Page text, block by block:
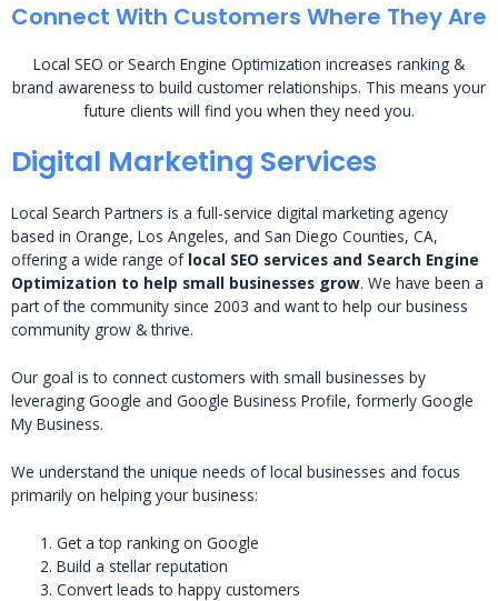
Connect With Customers Where They Are
Local SEO or Search Engine Optimization increases ranking &
brand awareness to build customer relationships. This means your
future clients will find you when they need you.
Digital Marketing Services
Local Search Partners is a full-service digital marketing agency
based in Orange, Los Angeles, and San Diego Counties, CA,
offering a wide range of local SEO services and Search Engine
Optimization to help small businesses grow. We have been a
part of the community since 2003 and want to help our business
community grow & thrive.
Our goal is to connect customers with small businesses by
leveraging Google and Google Business Profile, formerly Google
My Business.
We understand the unique needs of local businesses and focus
primarily on helping your business:
Get a top ranking on Google
Build a stellar reputation
Convert leads to happy customers